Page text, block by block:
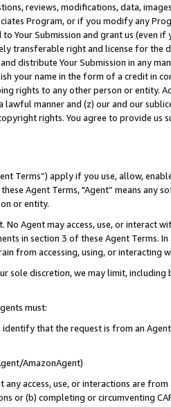
reviews, modifications, data,
Program, or if you modify any
Your Submission and grant us (even
transferable right and license for
distribute Your Submission in any
your name in the form of a credit in
rights to any other person or entity.
lawful manner and (z) our and our
rights. You agree to provide us
Terms”) apply if you use, allow,
Agent Terms, "Agent” means
or entity.
No Agent may access, use, or
in section 3 of these Agent Terms.
from accessing, using, or interacting
sole discretion, we may limit,
must:
that the request is from an
AmazonAgent)
access, use, or interactions are
or (b) completing or circumventing